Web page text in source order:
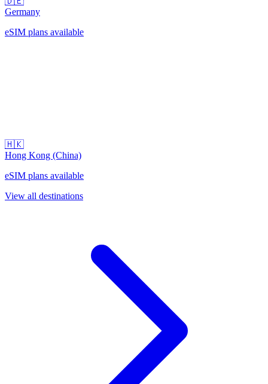
Germany
eSIM plans available
🇭🇰
Hong Kong (China)
eSIM plans available
View all destinations